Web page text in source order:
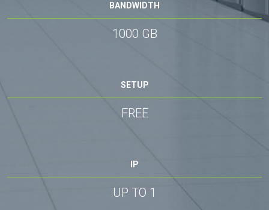
BANDWIDTH
1000 GB
SETUP
FREE
IP
UP TO 1